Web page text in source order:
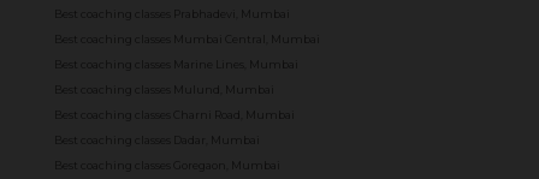
Best coaching classes Prabhadevi, Mumbai
Best coaching classes Mumbai Central, Mumbai
Best coaching classes Marine Lines, Mumbai
Best coaching classes Mulund, Mumbai
Best coaching classes Charni Road, Mumbai
Best coaching classes Dadar, Mumbai
Best coaching classes Goregaon, Mumbai